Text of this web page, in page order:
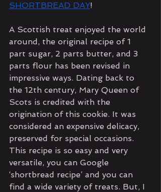
SHORTBREAD DAY!
A Scottish treat enjoyed the world
around, the original recipe of 1
part sugar, 2 parts butter, and 3
parts flour has been revised in
impressive ways. Dating back to
the 12th century, Mary Queen of
Scots is credited with the
origination of this cookie. It was
considered an expensive delicacy,
preserved for special occasions.
This recipe is so easy and very
versatile, you can Google
‘shortbread recipe’ and you can
find a wide variety of treats. But, I